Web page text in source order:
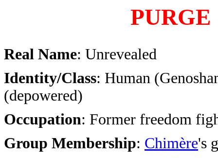
PURGE
Real Name: Unrevealed
Identity/Class: Human
(depowered)
Occupation: Former freedom
Group Membership: Chimère's